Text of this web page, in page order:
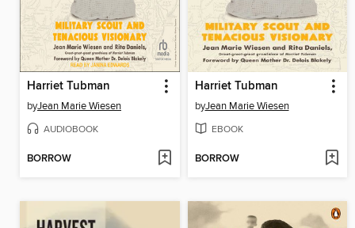
Harriet Tubman
byJean Marie Wiesen
AUDIOBOOK
BORROW
Harriet Tubman
byJean Marie Wiesen
EBOOK
BORROW